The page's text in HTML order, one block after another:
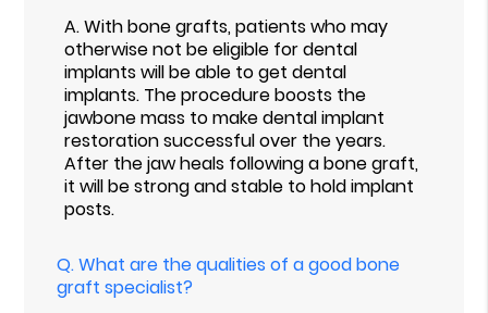
A.With bone grafts, patients who may
otherwise not be eligible for dental
implants will be able to get dental
implants. The procedure boosts the
jawbone mass to make dental implant
restoration successful over the years.
After the jaw heals following a bone graft,
it will be strong and stable to hold implant
posts.
Q.What are the qualities of a good bone
graft specialist?